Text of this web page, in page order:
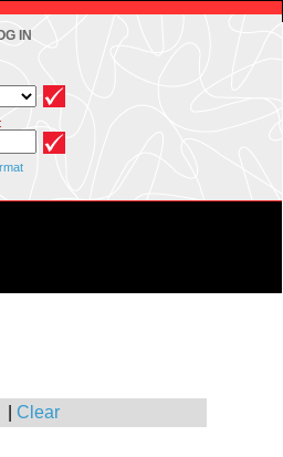
IN
|Clear